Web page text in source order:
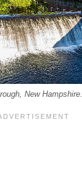
New Hampshire.